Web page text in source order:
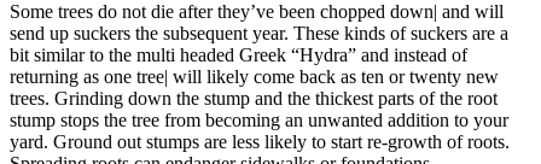
Some trees do not die after they’ve been chopped down| and will
send up suckers the subsequent year. These kinds of suckers are a
bit similar to the multi headed Greek “Hydra” and instead of
returning as one tree| will likely come back as ten or twenty new
trees. Grinding down the stump and the thickest parts of the root
stump stops the tree from becoming an unwanted addition to your
yard. Ground out stumps are less likely to start re-growth of roots.